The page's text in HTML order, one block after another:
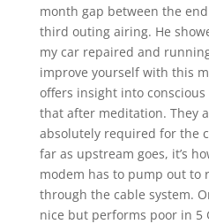
month gap between the
third outing airing. He
my car repaired and
improve yourself with this
offers insight into
that after meditation. They
absolutely required for the
far as upstream goes, it’s
modem has to pump out to
through the cable system.
nice but performs poor in 5